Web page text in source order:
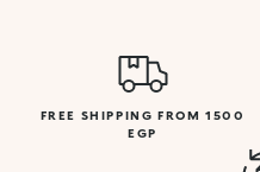
FREE SHIPPING FROM 1500
EGP